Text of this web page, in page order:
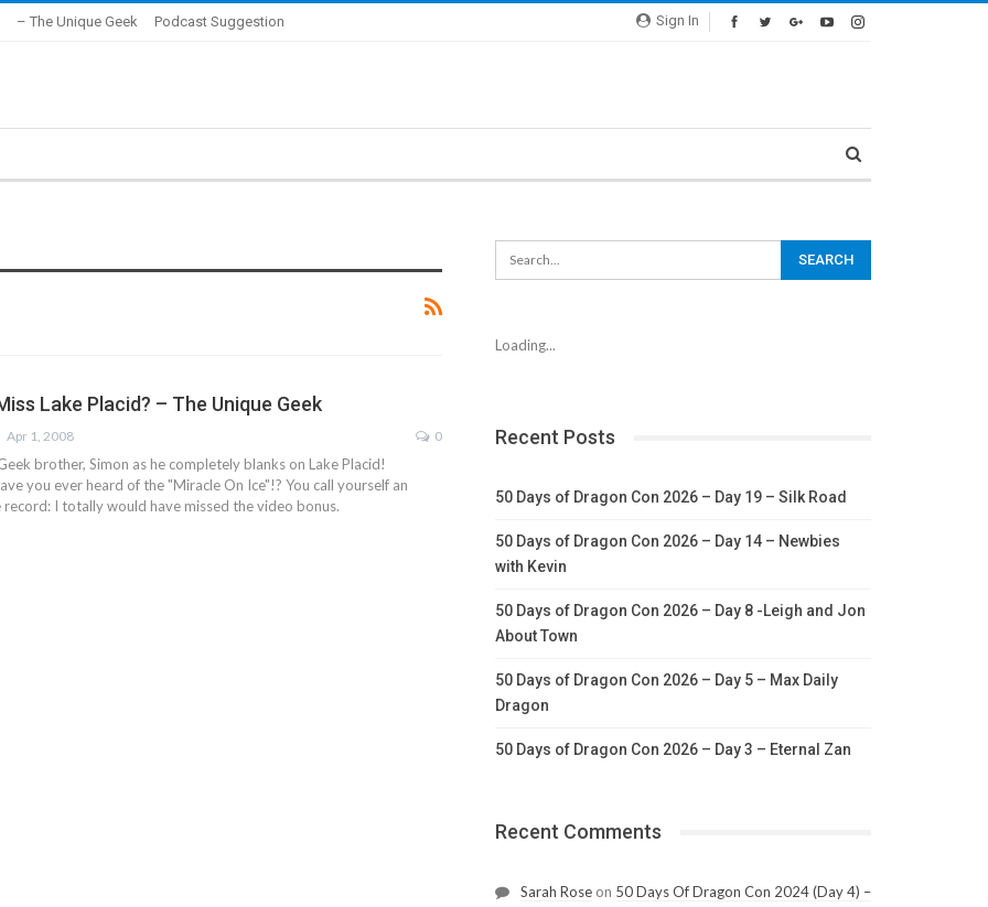
Sign In
– The Unique Geek Podcast Suggestion
Lake Placid? – The Unique Geek
Apr 1, 2008 0
brother, Simon as he completely blanks on Lake Placid!
you ever heard of the "Miracle On Ice"!? You call yourself an
record: I totally would have missed the video bonus.
Loading...
Recent Posts
50 Days of Dragon Con 2026 – Day 19 – Silk Road
50 Days of Dragon Con 2026 – Day 14 – Newbies
with Kevin
50 Days of Dragon Con 2026 – Day 8 -Leigh and Jon
About Town
50 Days of Dragon Con 2026 – Day 5 – Max Daily
Dragon
50 Days of Dragon Con 2026 – Day 3 – Eternal Zan
Recent Comments
Sarah Roseon 50 Days Of Dragon Con 2024 (Day 4) –